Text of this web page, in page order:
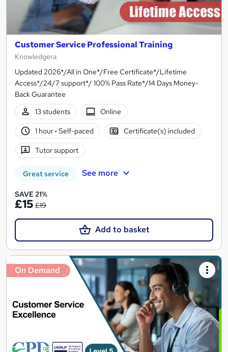
Customer Service Professional Training
Knowledgera
Updated 2026*/All in One*/Free Certificate*/Lifetime
Access*/24/7 support*/ 100% Pass Rate*/14 Days Money-
Back Guarantee
13 students
Online
1 hour· Self-paced Certificate(s) included
Tutor support
Great service See more
SAVE 21%
£15 £19
Add to basket
On Demand